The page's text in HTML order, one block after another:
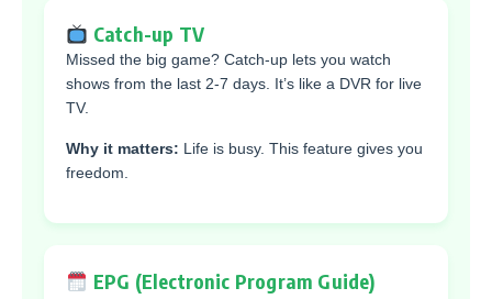
Catch-up TV
Missed the big game? Catch-up lets you watch
shows from the last 2-7 days. It’s like a DVR for live
TV.
Why it matters: Life is busy. This feature gives you
freedom.
EPG (Electronic Program Guide)